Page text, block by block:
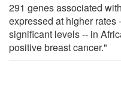
291 genes associated
expressed at higher rates
significant levels -- in
positive breast cancer."